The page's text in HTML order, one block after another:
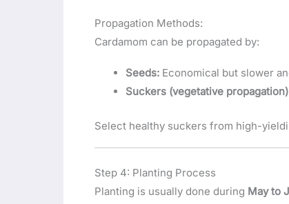
Propagation Methods:
Cardamom can be propagated by:
Seeds: Economical but slower
Suckers (vegetative
Select healthy suckers from high-
Step 4: Planting Process
Planting is usually done during May to